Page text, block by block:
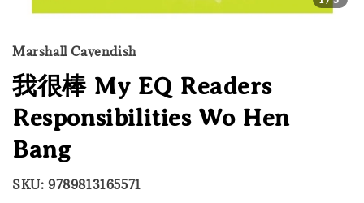
Marshall Cavendish
我很棒 My EQ Readers
Responsibilities Wo Hen
Bang
SKU: 9789813165571